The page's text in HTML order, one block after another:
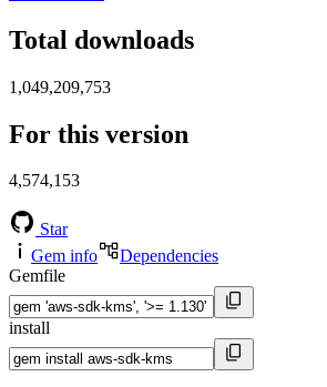
Total downloads
1,049,209,753
For this version
4,574,153
Star
Gem info
Dependencies
Gemfile
install